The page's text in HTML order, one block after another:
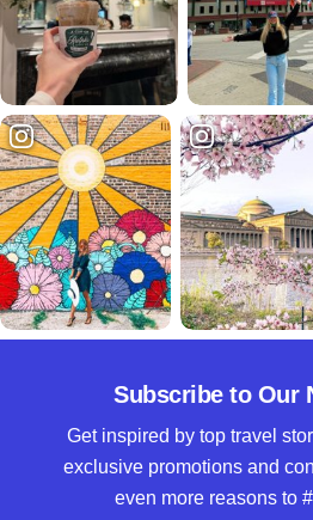
Subscribe to Our
Get inspired by top travel
exclusive promotions and
even more reasons to